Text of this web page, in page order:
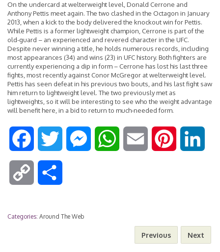
On the undercard at welterweight level, Donald Cerrone and
Anthony Pettis meet again. The two clashed in the Octagon in January
2013, when a kick to the body delivered the knockout win for Pettis.
While Pettis is a former lightweight champion, Cerrone is part of the
old-guard – an experienced and revered character in the UFC.
Despite never winning a title, he holds numerous records, including
most appearances (34) and wins (23) in UFC history. Both fighters are
currently experiencing a dip in form – Cerrone has lost his last three
fights, most recently against Conor McGregor at welterweight level.
Pettis has seen defeat in his previous two bouts, and his last fight saw
him return to lightweight level. The two previously met as
lightweights, so it will be interesting to see who the weight advantage
will benefit here, in a bid to return to much-needed form.
t
l
p a
Categories: Around The Web
Previous Next